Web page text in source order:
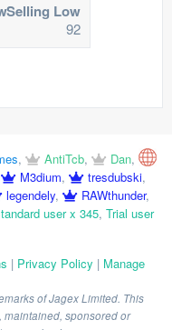
Selling Low
92
, AntiTcb, Dan,
M3dium, tresdubski,
legendely, RAWthunder,
user x 345, Trial user
| Privacy Policy | Manage
of Jagex Limited. This
maintained, sponsored or